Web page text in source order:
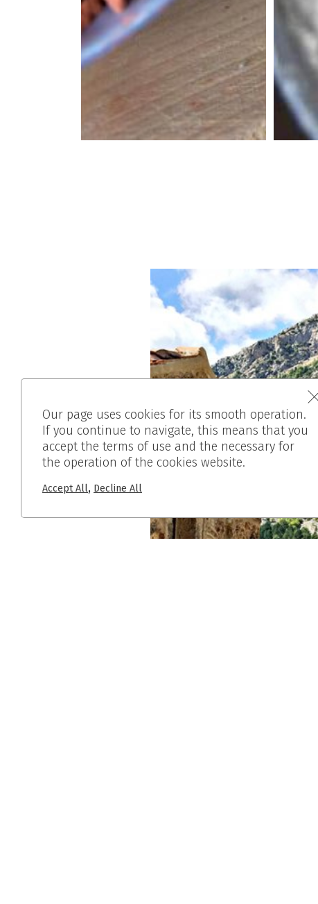
Our page uses cookies for its smooth operation.
If you continue to navigate, this means that you
accept the terms of use and the necessary for
the operation of the cookies website.
Accept All, Decline All